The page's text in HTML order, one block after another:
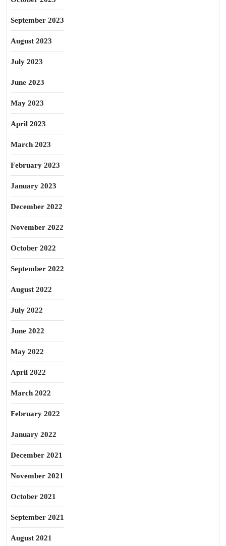
September 2023
August 2023
July 2023
June 2023
May 2023
April 2023
March 2023
February 2023
January 2023
December 2022
November 2022
October 2022
September 2022
August 2022
July 2022
June 2022
May 2022
April 2022
March 2022
February 2022
January 2022
December 2021
November 2021
October 2021
September 2021
August 2021